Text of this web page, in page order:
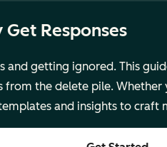
Responses
and getting ignored. This
from the delete pile.
and insights to craft